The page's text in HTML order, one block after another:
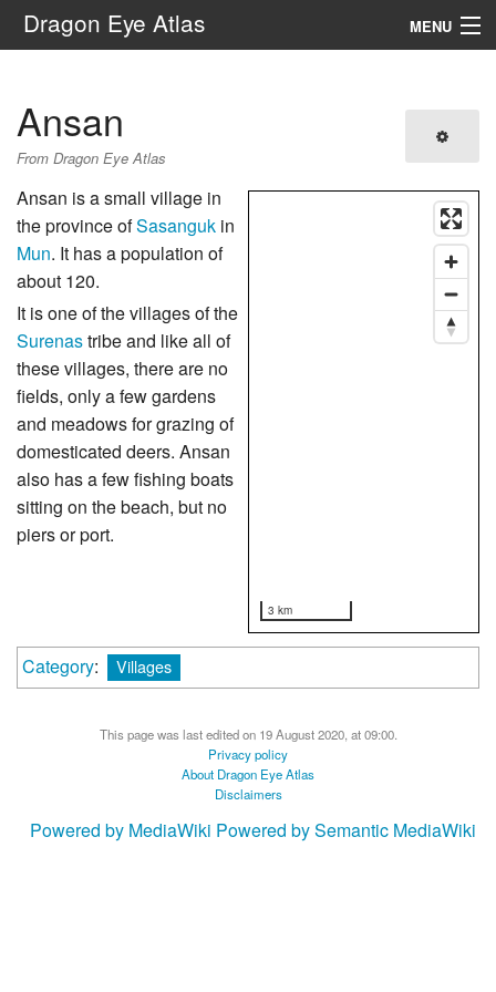
Dragon Eye Atlas MENU
Ansan
From Dragon Eye Atlas
3 km
Ansan is a small village in
the province ofSasanguk in
Mun. It has a population of
about 120.
It is one of the villages of the
Surenastribe and like all of
these villages, there are no
fields, only a few gardens
and meadows for grazing of
domesticated deers. Ansan
also has a few fishing boats
sitting on the beach, but no
piers or port.
Category: Villages
This page was last edited on 19 August 2020, at 09:00.
Privacy policy
About Dragon Eye Atlas
Disclaimers
Powered by MediaWiki Powered by Semantic MediaWiki